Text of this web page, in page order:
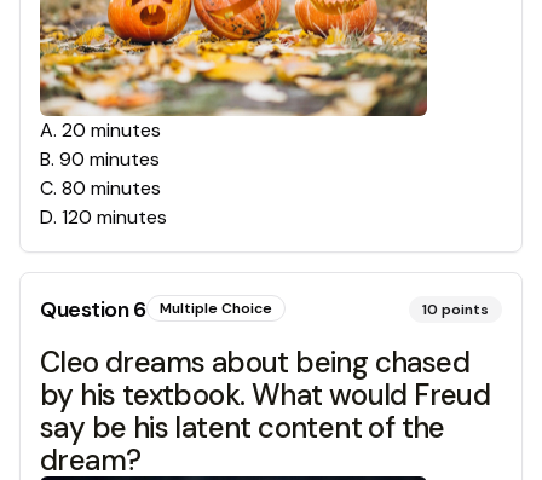
A. 20 minutes
B. 90 minutes
C. 80 minutes
D. 120 minutes
Question6 Multiple Choice 10 points
Cleo dreams about being chased
by his textbook. What would Freud
say be his latent content of the
dream?